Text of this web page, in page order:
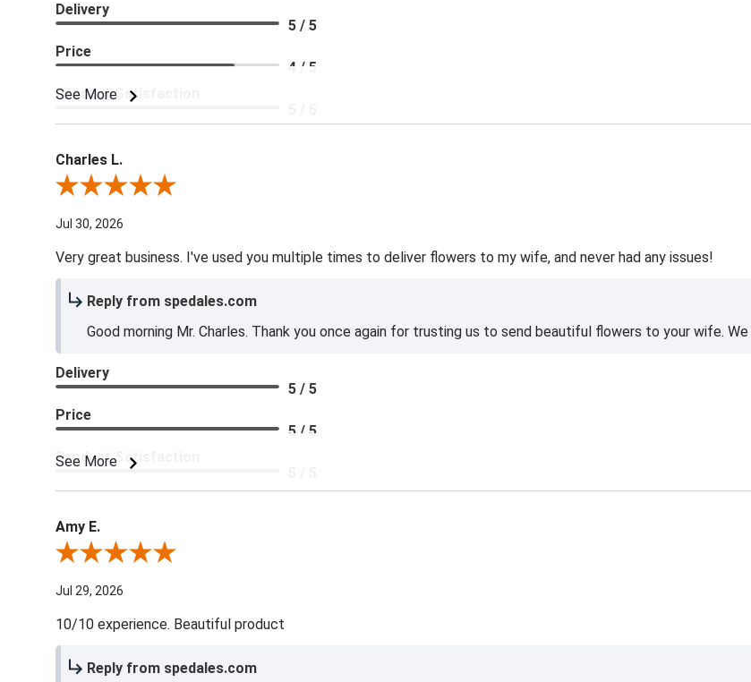
See More
Delivery
5 / 5
Price
4 / 5
Product Satisfaction
Charles L.
Review By Charles L.
Jul 30, 2026
Very great business. I've used you multiple times to deliver flowers to my wife, and never had any issues!
Reply from spedales.com
Good morning Mr. Charles. Thank you once again for trusting us to send beautiful flowers to your wife.
See More
Delivery
5 / 5
Price
5 / 5
Product Satisfaction
Amy E.
Review By Amy E.
Jul 29, 2026
10/10 experience. Beautiful product
Reply from spedales.com